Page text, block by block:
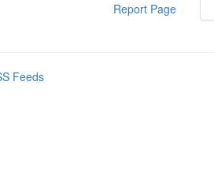
Report Page
Feeds